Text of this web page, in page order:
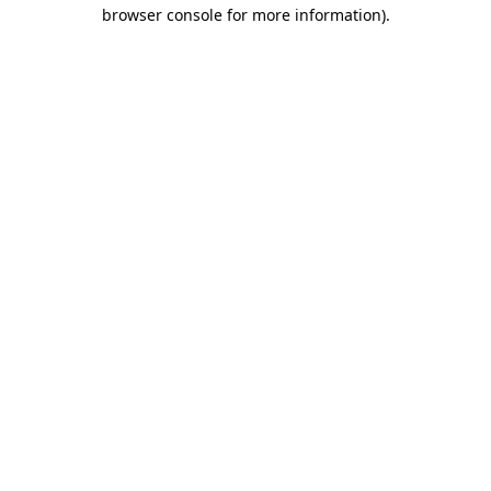
browser console for more information).